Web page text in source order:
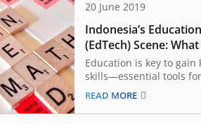
20 June 2019
Indonesia’s
(EdTech) Scene:
Know
Education is key to gain
skills—essential tools
successful in life. In
however, education
kept up with the times,
READ MORE